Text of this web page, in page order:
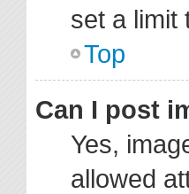
set a limit
Top
Can I post
Yes,
allowed